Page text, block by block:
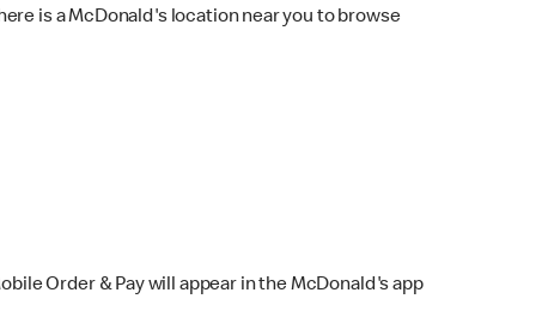
is a McDonald's location near you to browse
Order & Pay will appear in the McDonald's app